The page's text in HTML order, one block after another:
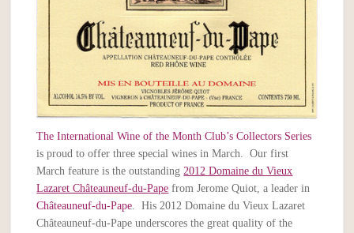
The International Wine of the Month Club’s Collectors Series
is proud to offer three special wines in March. Our first
March feature is the outstanding 2012 Domaine du Vieux
Lazaret Châteauneuf-du-Pape from Jerome Quiot, a leader in
Châteauneuf-du-Pape . His 2012 Domaine du Vieux Lazaret
Châteauneuf-du-Pape underscores the great quality of the